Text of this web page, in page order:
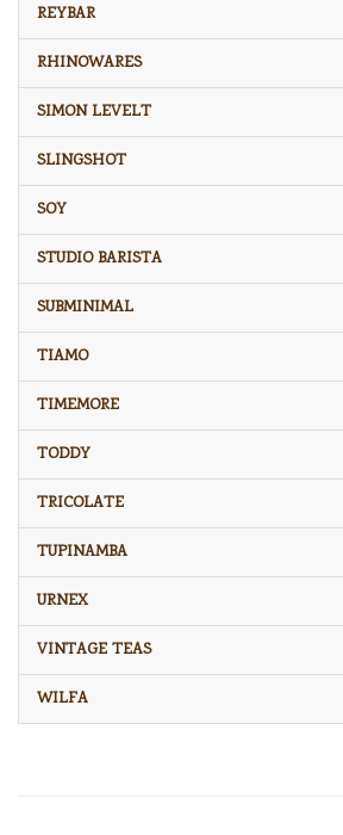
REYBAR
RHINOWARES
SIMON LEVELT
SLINGSHOT
SOY
STUDIO BARISTA
SUBMINIMAL
TIAMO
TIMEMORE
TODDY
TRICOLATE
TUPINAMBA
URNEX
VINTAGE TEAS
WILFA